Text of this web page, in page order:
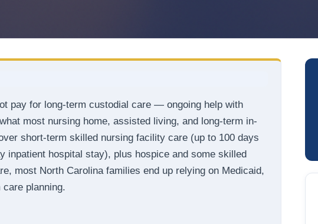
pay for long-term custodial care — ongoing help with
most nursing home, assisted living, and long-term in-
short-term skilled nursing facility care (up to 100 days
inpatient hospital stay), plus hospice and some skilled
most North Carolina families end up relying on Medicaid,
planning.